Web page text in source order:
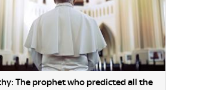
The prophet who predicted all the